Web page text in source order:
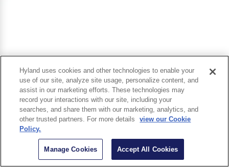
Hyland uses cookies and other technologies to enable your
use of our site, analyze site usage, personalize content, and
assist in our marketing efforts. These technologies may
record your interactions with our site, including your
searches, and share them with our marketing, analytics, and
other trusted partners. For more details
view our Cookie
Policy.
Manage Cookies Accept All Cookies